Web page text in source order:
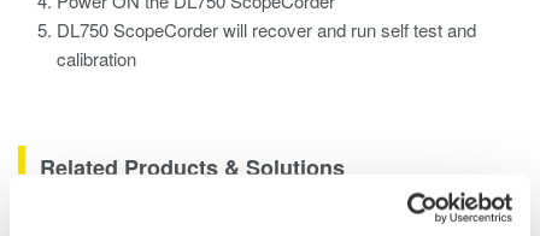
DL750 ScopeCorder will recover and run self test and
calibration
Related Products & Solutions